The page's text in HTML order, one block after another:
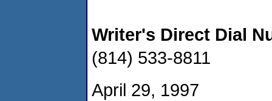
Writer's Direct Dial
(814) 533-8811
April 29, 1997